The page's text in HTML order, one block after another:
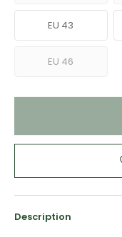
EU 43
EU 46
Description